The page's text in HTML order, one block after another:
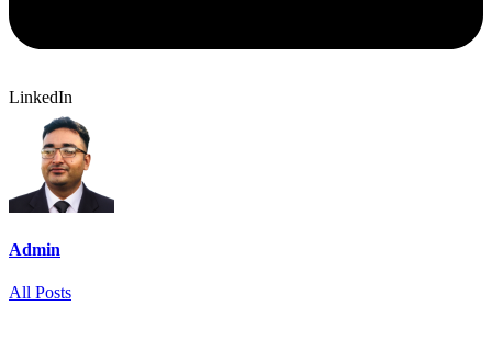
LinkedIn
Admin
All Posts